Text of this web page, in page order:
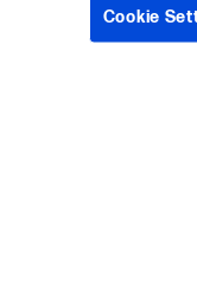
Cookie